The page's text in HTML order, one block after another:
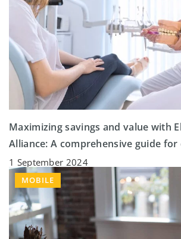
Maximizing savings and value with
Alliance: A comprehensive guide
1 September 2024
MOBILE